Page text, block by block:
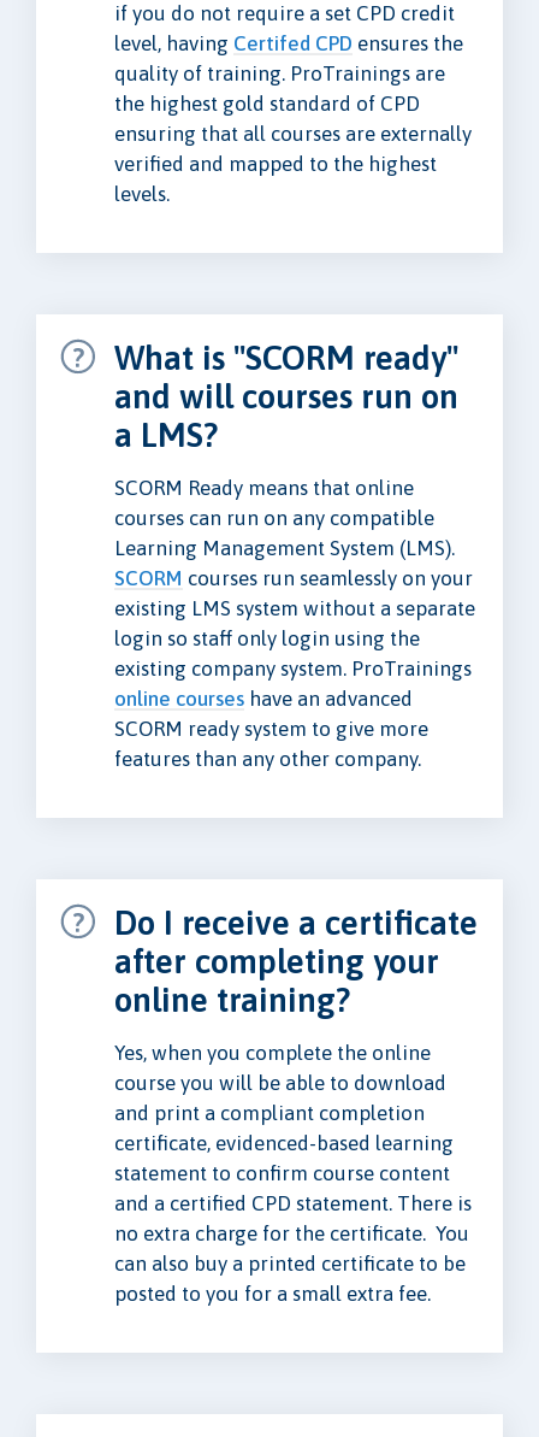
if you do not require a set CPD credit
level, having Certifed CPD ensures the
quality of training. ProTrainings are
the highest gold standard of CPD
ensuring that all courses are externally
verified and mapped to the highest
levels.
What is "SCORM ready"
and will courses run on
a LMS?
SCORM Ready means that online
courses can run on any compatible
Learning Management System (LMS).
SCORM courses run seamlessly on your
existing LMS system without a separate
login so staff only login using the
existing company system. ProTrainings
online courses have an advanced
SCORM ready system to give more
features than any other company.
Do I receive a certificate
after completing your
online training?
Yes, when you complete the online
course you will be able to download
and print a compliant completion
certificate, evidenced-based learning
statement to confirm course content
and a certified CPD statement. There is
no extra charge for the certificate. You
can also buy a printed certificate to be
posted to you for a small extra fee.